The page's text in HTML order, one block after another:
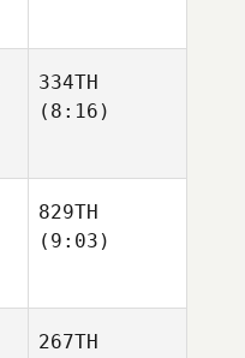
334TH
(8:16)
829TH
(9:03)
267TH